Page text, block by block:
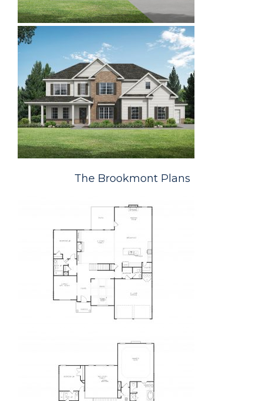
The Brookmont Plans